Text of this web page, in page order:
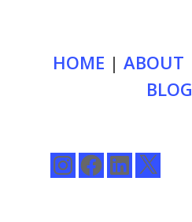
HOME | ABOUT
BLOG
InstagramFacebookLinkedIn
X